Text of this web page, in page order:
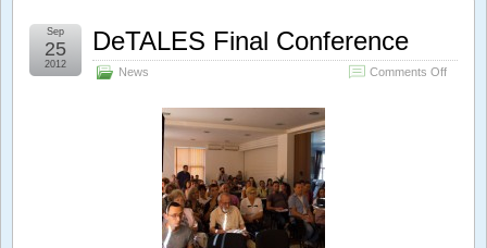
DeTALES Final Conference
News Comments Offon
Sep
25
2012